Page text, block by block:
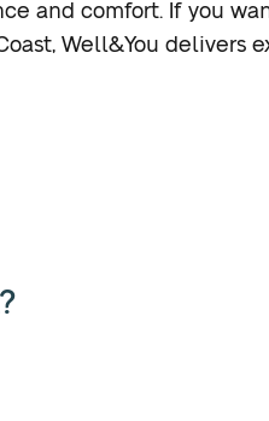
and comfort. If you
Well&You delivers